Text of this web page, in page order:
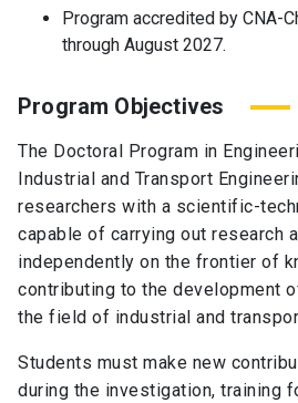
Program accredited by CNA-
through August 2027.
Program Objectives
The Doctoral Program in
Industrial and Transport
researchers with a scientific-
capable of carrying out research
independently on the frontier of
contributing to the development
the field of industrial and
Students must make new
during the investigation, training